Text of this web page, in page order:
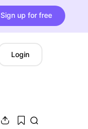
Sign up for free
Login